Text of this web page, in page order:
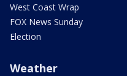
West Coast Wrap
FOX News Sunday
Election
Weather